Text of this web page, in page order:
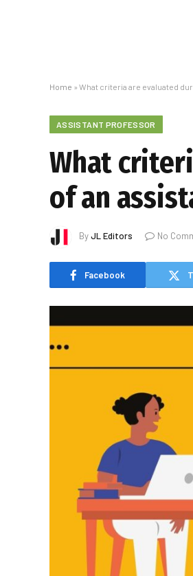
Home » What criteria are evaluated
ASSISTANT PROFESSOR
What
of an
ByJL Editors No
Facebook